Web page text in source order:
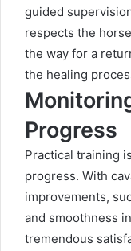
guided
respects the
the way for a
the healing
Progress
Practical training
progress. With
improvements,
and smoothness
tremendous